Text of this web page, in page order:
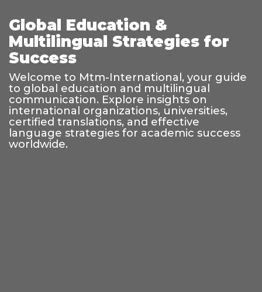
Global Education &
Multilingual Strategies for
Success
Welcome to Mtm-International, your guide
to global education and multilingual
communication. Explore insights on
international organizations, universities,
certified translations, and effective
language strategies for academic success
worldwide.